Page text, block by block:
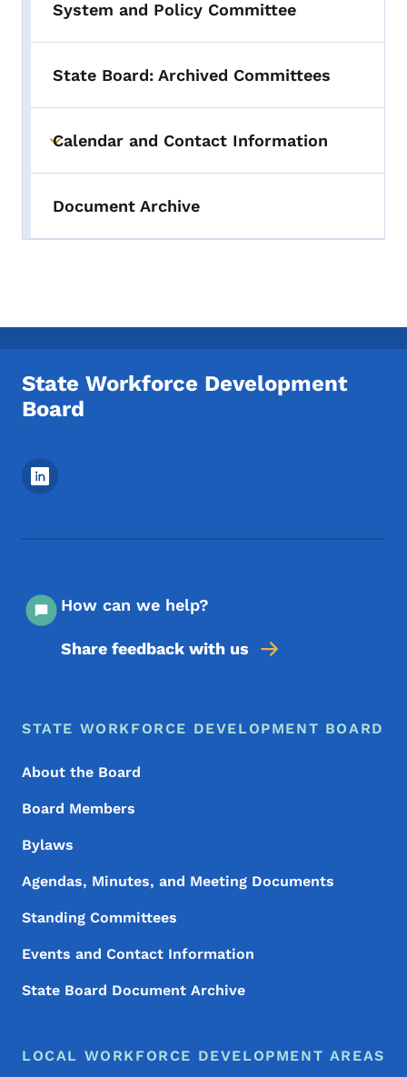
System and Policy Committee
State Board: Archived Committees
Toggle submenu
Calendar and Contact Information
Document Archive
State Workforce Development
Board
Footer Social Media Menu
How can we help?
Share feedback with us
Footer Menu
Footer
STATE WORKFORCE DEVELOPMENT BOARD
About the Board
Board Members
Bylaws
Agendas, Minutes, and Meeting Documents
Standing Committees
Events and Contact Information
State Board Document Archive
LOCAL WORKFORCE DEVELOPMENT AREAS